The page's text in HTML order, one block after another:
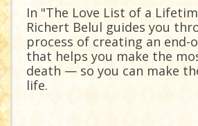
In "The Love List of a
Richert Belul guides you
process of creating an end-
that helps you make the
death — so you can make
life.